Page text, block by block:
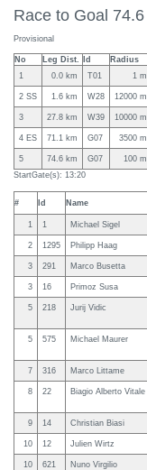
Race to Goal
Provisional
No Leg Dist. Id Radius
1
0.0 km T01 1 m
2 SS 1.6 km W28 12000 m
3 27.8 km W39 10000 m
4 ES 71.1 km G07 3500 m
5 74.6 km G07 100 m
StartGate(s): 13:20
# Id Name
1 1 Michael Sigel
2 1295 Philipp Haag
3 291 Marco Busetta
3 16 Primoz Susa
5 218 Jurij Vidic
5 575 Michael Maurer
7 316 Marco Littame
8 22 Biagio Alberto Vitale
9 14 Christian Biasi
10 12 Julien Wirtz
10 621 Nuno Virgilio